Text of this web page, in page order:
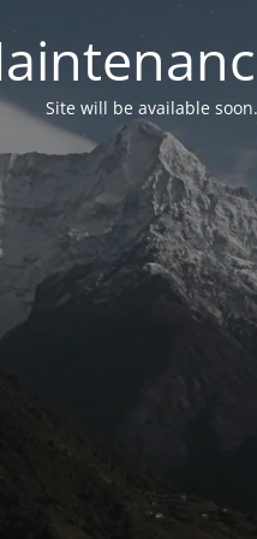
Site will be available